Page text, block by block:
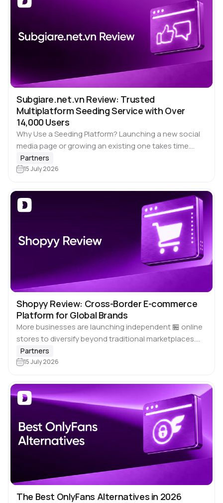
Subgiare.net.vn Review: Trusted
Multiplatform Seeding Service with Over
14,000 Users
Why Use a Seeding Platform? Launching a new social
media page or growing an existing one takes time.
Building engagement organically across several
platforms often means publishing content
Partners
15 July 2026
Shopyy Review: Cross-Border E-commerce
Platform for Global Brands
More businesses are launching independent 🏪 online
stores to diversify beyond traditional marketplaces.
Rising fees, changing platform policies and limited
control over customer relationships are encouraging
Partners
15 July 2026
The Best OnlyFans Alternatives in 2026